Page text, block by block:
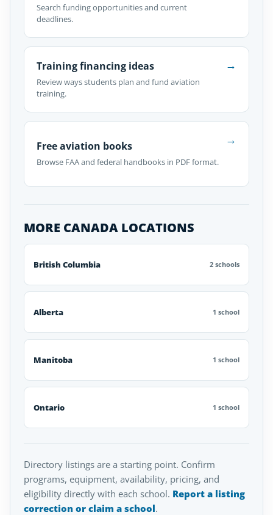
Search funding opportunities and current
deadlines.
Training financing ideas
Review ways students plan and fund aviation
training.
→
Free aviation books
Browse FAA and federal handbooks in PDF format.
→
MORE CANADA LOCATIONS
British Columbia 2 schools
Alberta 1 school
Manitoba 1 school
Ontario 1 school
Directory listings are a starting point. Confirm
programs, equipment, availability, pricing, and
eligibility directly with each school. Report a listing
correction or claim a school.